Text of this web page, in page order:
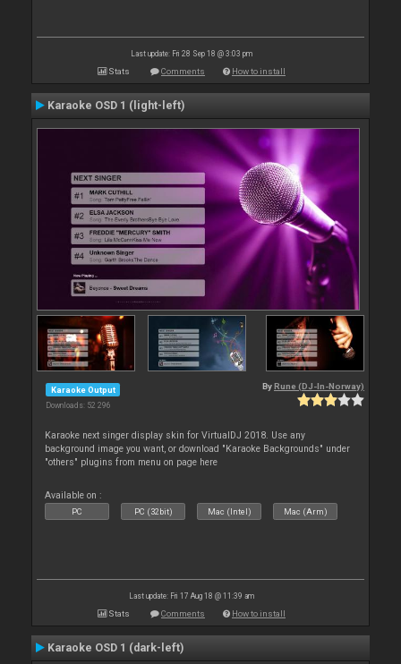
Last update: Fri 28 Sep 18 @ 3:03 pm
Stats Comments How to install
Karaoke OSD 1 (light-left)
Karaoke Output
Downloads: 52 296
By Rune (DJ-In-Norway)
Karaoke next singer display skin for VirtualDJ 2018. Use any
background image you want, or download "Karaoke Backgrounds" under
"others" plugins from menu on page here
Available on :
PC PC (32bit) Mac (Intel) Mac (Arm)
Last update: Fri 17 Aug 18 @ 11:39 am
Stats Comments How to install
Karaoke OSD 1 (dark-left)